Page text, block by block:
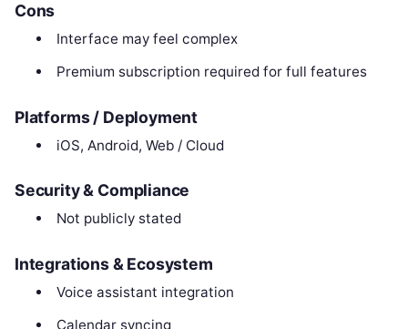
Cons
Interface may feel complex
Premium subscription required for full features
Platforms / Deployment
iOS, Android, Web / Cloud
Security & Compliance
Not publicly stated
Integrations & Ecosystem
Voice assistant integration
Calendar syncing